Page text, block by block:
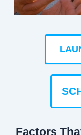
Factors